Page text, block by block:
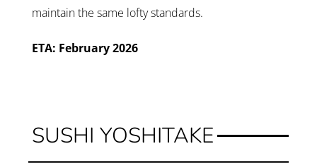
maintain the same lofty standards.
ETA: February 2026
SUSHI YOSHITAKE